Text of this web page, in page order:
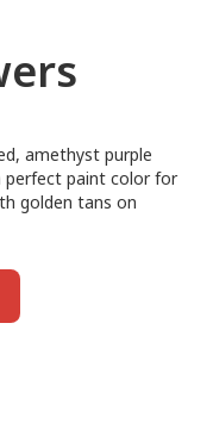
amethyst purple
perfect paint color for
golden tans on